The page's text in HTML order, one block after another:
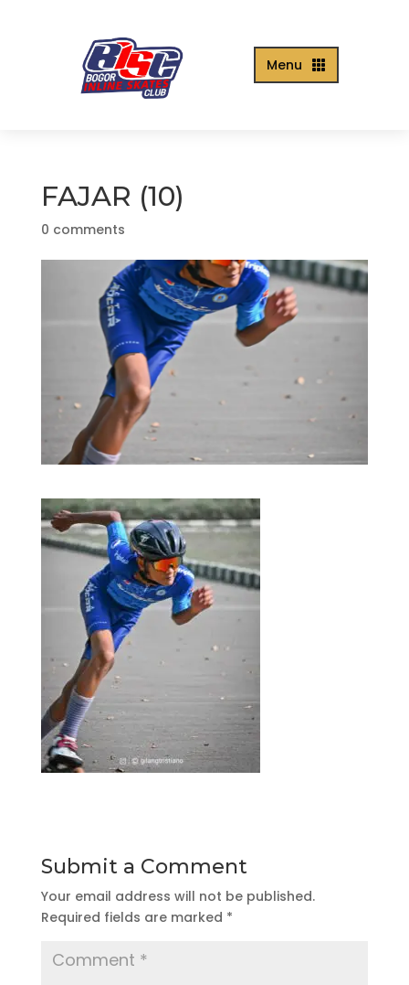

Menu
FAJAR (10)
0 comments
Submit a Comment
Your email address will not be published.
Required fields are marked *